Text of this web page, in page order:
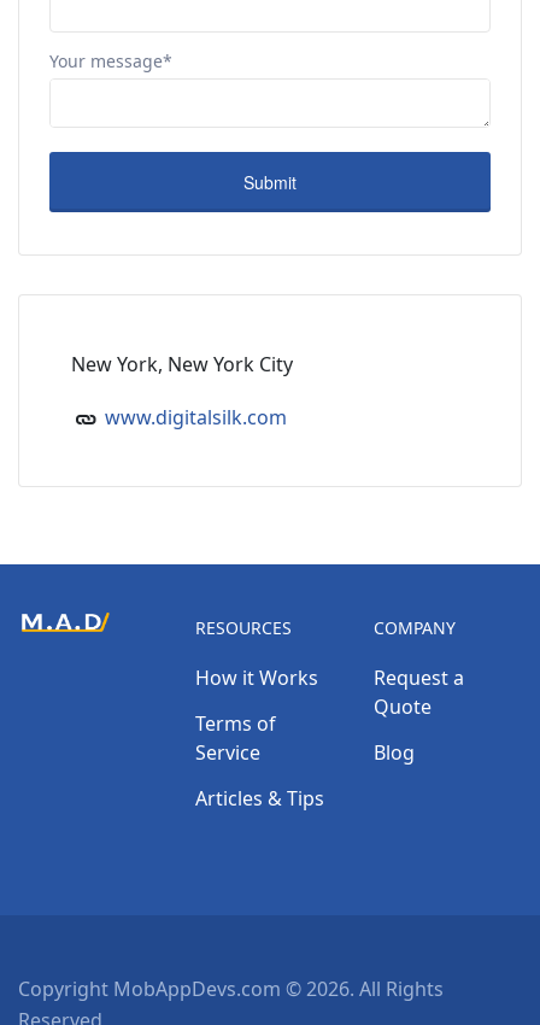
Your message*
New York, New York City
www.digitalsilk.com
RESOURCES
How it Works
Terms of
Service
Articles & Tips
COMPANY
Request a
Quote
Blog
Copyright MobAppDevs.com © 2026. All Rights